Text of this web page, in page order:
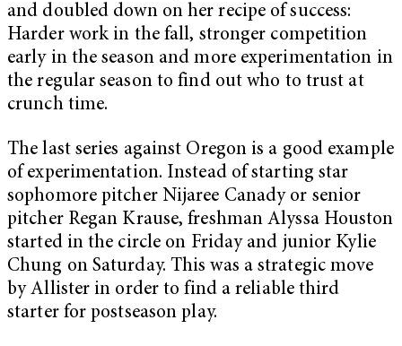
and doubled down on her recipe of success:
Harder work in the fall, stronger competition
early in the season and more experimentation in
the regular season to find out who to trust at
crunch time.
The last series against Oregon is a good example
of experimentation. Instead of starting star
sophomore pitcher Nijaree Canady or senior
pitcher Regan Krause, freshman Alyssa Houston
started in the circle on Friday and junior Kylie
Chung on Saturday. This was a strategic move
by Allister in order to find a reliable third
starter for postseason play.